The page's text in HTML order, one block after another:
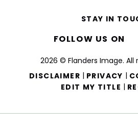
2026 © Flanders Image. All
DISCLAIMER | PRIVACY |
EDIT MY TITLE |
STAY IN
FOLLOW US ON